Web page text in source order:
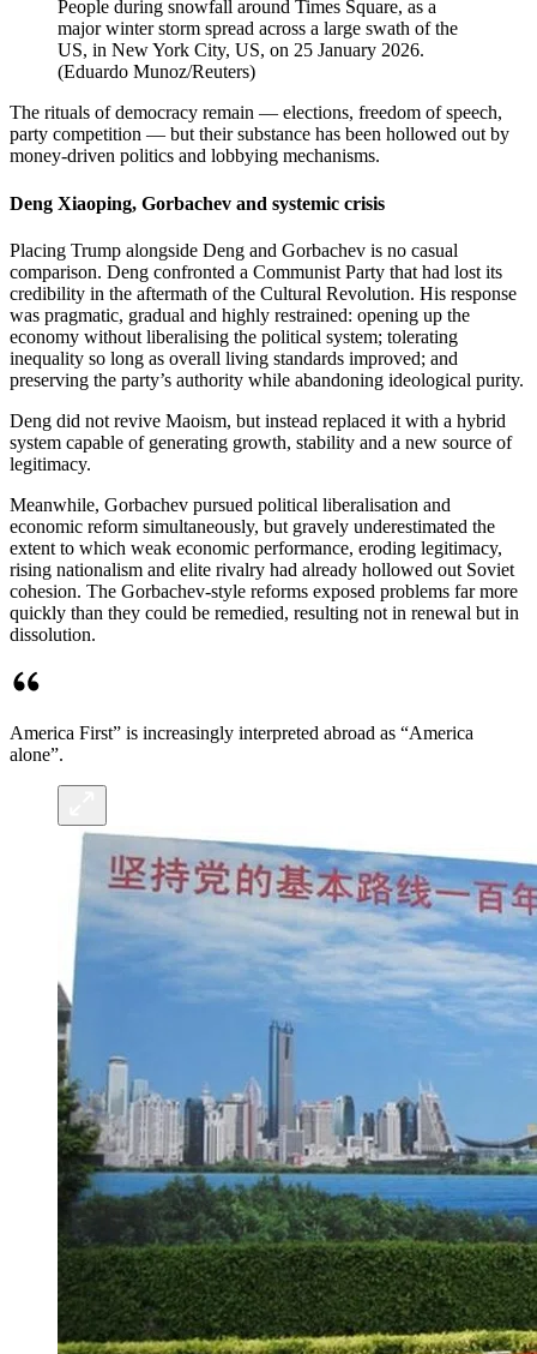
People during snowfall around Times Square, as a
major winter storm spread across a large swath of the
US, in New York City, US, on 25 January 2026.
(Eduardo Munoz/Reuters)
The rituals of democracy remain — elections, freedom of speech,
party competition — but their substance has been hollowed out by
money-driven politics and lobbying mechanisms.
Deng Xiaoping, Gorbachev and systemic crisis
Placing Trump alongside Deng and Gorbachev is no casual
comparison. Deng confronted a Communist Party that had lost its
credibility in the aftermath of the Cultural Revolution. His response
was pragmatic, gradual and highly restrained: opening up the
economy without liberalising the political system; tolerating
inequality so long as overall living standards improved; and
preserving the party’s authority while abandoning ideological purity.
Deng did not revive Maoism, but instead replaced it with a hybrid
system capable of generating growth, stability and a new source of
legitimacy.
Meanwhile, Gorbachev pursued political liberalisation and
economic reform simultaneously, but gravely underestimated the
extent to which weak economic performance, eroding legitimacy,
rising nationalism and elite rivalry had already hollowed out Soviet
cohesion. The Gorbachev-style reforms exposed problems far more
quickly than they could be remedied, resulting not in renewal but in
dissolution.
America First” is increasingly interpreted abroad as “America
alone”.